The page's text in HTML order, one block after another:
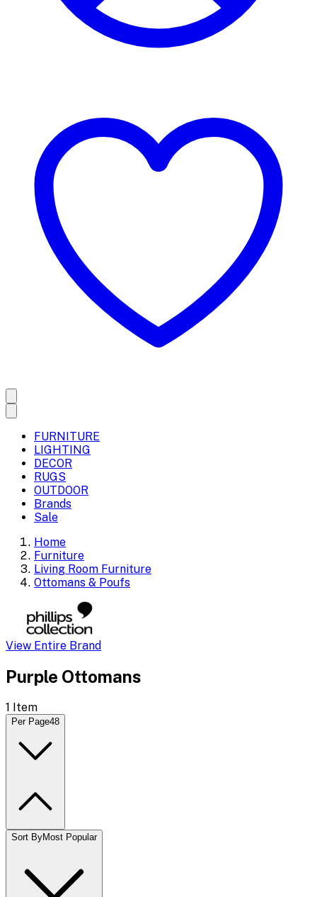
FURNITURE
LIGHTING
DECOR
RUGS
OUTDOOR
Brands
Sale
Home
Furniture
Living Room Furniture
Ottomans & Poufs
View Entire Brand
Purple Ottomans
1 Item
Per Page48
Sort ByMost Popular